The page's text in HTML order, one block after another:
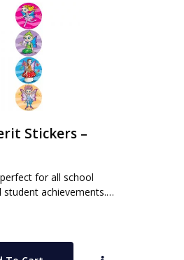
Stickers –
for all school
student achievements.…